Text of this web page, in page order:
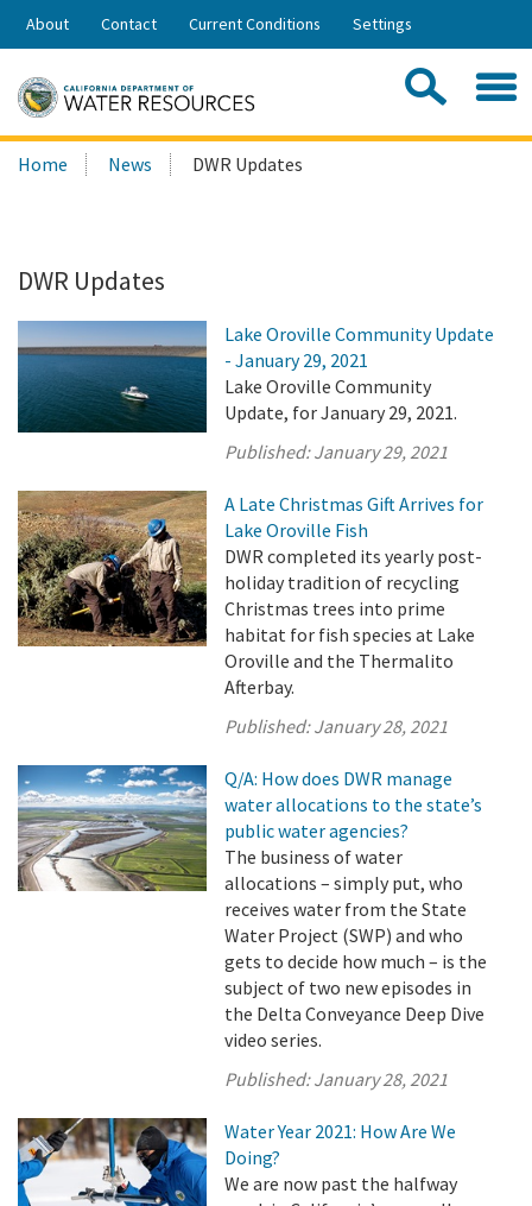
Skip
Share:
About Contact Current Conditions Settings
Search
this
Home News DWR Updates
DWR Updates
Lake Oroville Community Update
- January 29, 2021
Lake Oroville Community
Update, for January 29, 2021.
Published:January 29, 2021
A Late Christmas Gift Arrives for
Lake Oroville Fish
DWR completed its yearly post-
holiday tradition of recycling
Christmas trees into prime
habitat for fish species at Lake
Oroville and the Thermalito
Afterbay.
Published:January 28, 2021
Q/A: How does DWR manage
water allocations to the state’s
public water agencies?
The business of water
allocations – simply put, who
receives water from the State
Water Project (SWP) and who
gets to decide how much – is the
subject of two new episodes in
the Delta Conveyance Deep Dive
video series.
Published:January 28, 2021
Water Year 2021: How Are We
Doing?
We are now past the halfway